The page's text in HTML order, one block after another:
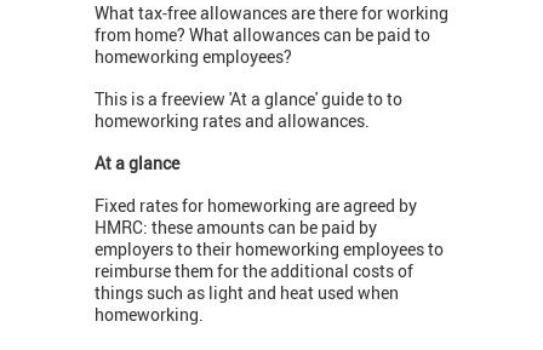
What tax-free allowances are there for working
from home? What allowances can be paid to
homeworking employees?
This is a freeview 'At a glance' guide to to
homeworking rates and allowances.
At a glance
Fixed rates for homeworking are agreed by
HMRC: these amounts can be paid by
employers to their homeworking employees to
reimburse them for the additional costs of
things such as light and heat used when
homeworking.